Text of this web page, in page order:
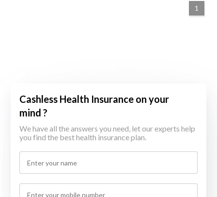
1
Cashless Health Insurance on your
mind ?
We have all the answers you need, let our experts help
you find the best health insurance plan.